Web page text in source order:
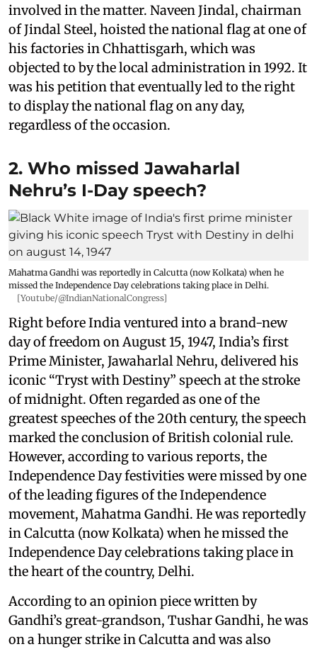
involved in the matter. Naveen Jindal, chairman
of Jindal Steel, hoisted the national flag at one of
his factories in Chhattisgarh, which was
objected to by the local administration in 1992. It
was his petition that eventually led to the right
to display the national flag on any day,
regardless of the occasion.
2. Who missed Jawaharlal
Nehru’s I-Day speech?
Mahatma Gandhi was reportedly in Calcutta (now Kolkata) when he
missed the Independence Day celebrations taking place in Delhi.
[Youtube/@IndianNationalCongress]
Right before India ventured into a brand-new
day of freedom on August 15, 1947, India’s first
Prime Minister, Jawaharlal Nehru, delivered his
iconic “Tryst with Destiny” speech at the stroke
of midnight. Often regarded as one of the
greatest speeches of the 20th century, the speech
marked the conclusion of British colonial rule.
However, according to various reports, the
Independence Day festivities were missed by one
of the leading figures of the Independence
movement, Mahatma Gandhi. He was reportedly
in Calcutta (now Kolkata) when he missed the
Independence Day celebrations taking place in
the heart of the country, Delhi.
According to an opinion piece written by
Gandhi’s great-grandson, Tushar Gandhi, he was
on a hunger strike in Calcutta and was also